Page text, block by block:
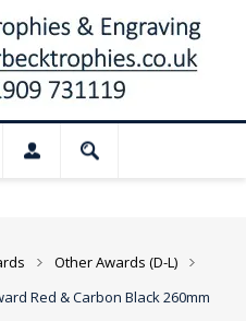
Our shop and
Other Awards (D-L)
Red & Carbon Black 260mm